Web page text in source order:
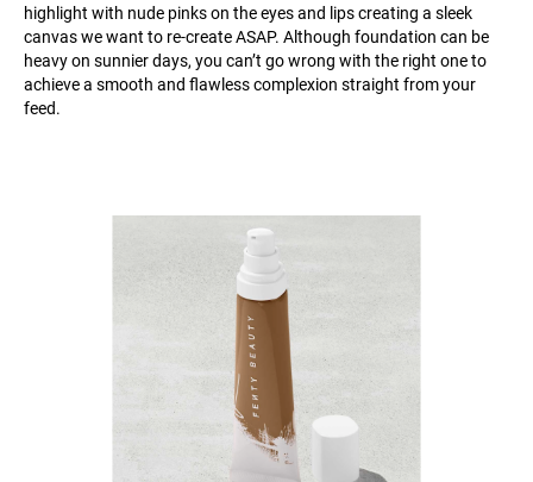
highlight with nude pinks on the eyes and lips creating a sleek
canvas we want to re-create ASAP. Although foundation can be
heavy on sunnier days, you can’t go wrong with the right one to
achieve a smooth and flawless complexion straight from your
feed.